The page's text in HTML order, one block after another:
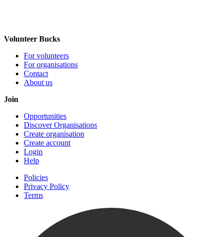
Volunteer Bucks
For volunteers
For organisations
Contact
About us
Join
Opportunities
Discover Organisations
Create organisation
Create account
Login
Help
Policies
Privacy Policy
Terms